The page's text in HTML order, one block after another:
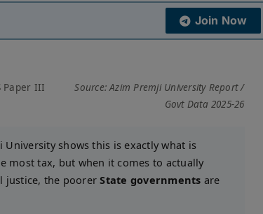
Join Now
Paper III
Source: Azim Premji University Report /
Govt Data 2025-26
University shows this is exactly what is
most tax, but when it comes to actually
justice, the poorerState governments are